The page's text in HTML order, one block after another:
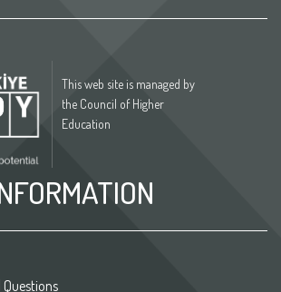
This web site is managed by
the Council of Higher
Education
Questions